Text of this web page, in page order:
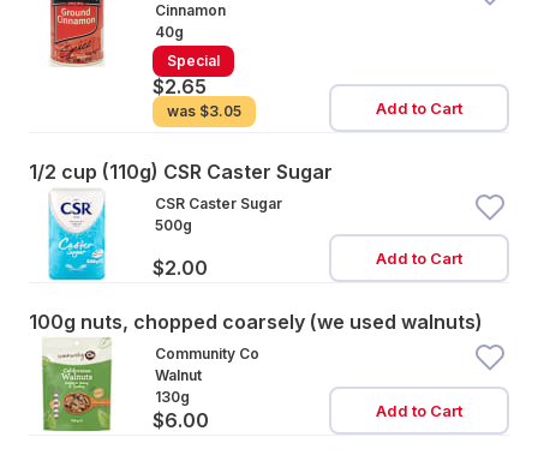
Cinnamon
40g
Special
$2.65
was $3.05 Add to Cart
1/2 cup (110g) CSR Caster Sugar
CSR Caster Sugar
500g
$2.00 Add to Cart
100g nuts, chopped coarsely (we used walnuts)
Community Co
Walnut
130g
$6.00 Add to Cart